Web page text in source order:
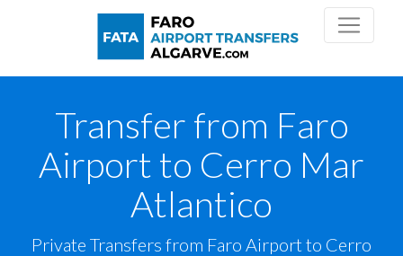
Transfer from Faro
Airport to Cerro Mar
Atlantico
Private Transfers from Faro Airport to Cerro